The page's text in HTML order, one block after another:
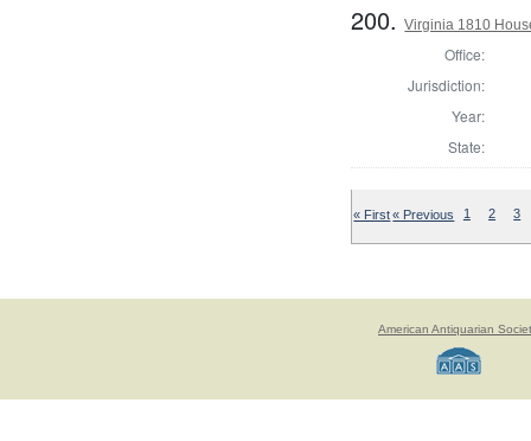
200.Virginia 1810
Office:
Jurisdiction:
Year:
State:
« First« Previous 1 2 3
American Antiquarian